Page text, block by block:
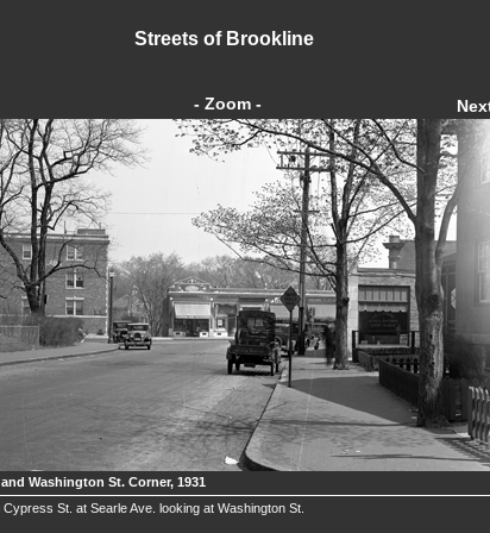
Streets of Brookline
- Zoom -
Washington St. Corner, 1931
Cypress St. at Searle Ave. looking at Washington St.